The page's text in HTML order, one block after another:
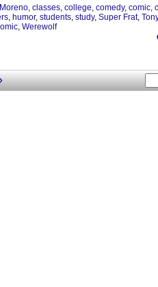
, classes, college, comedy, comic,
, humor, students, study, Super Frat,
, Werewolf